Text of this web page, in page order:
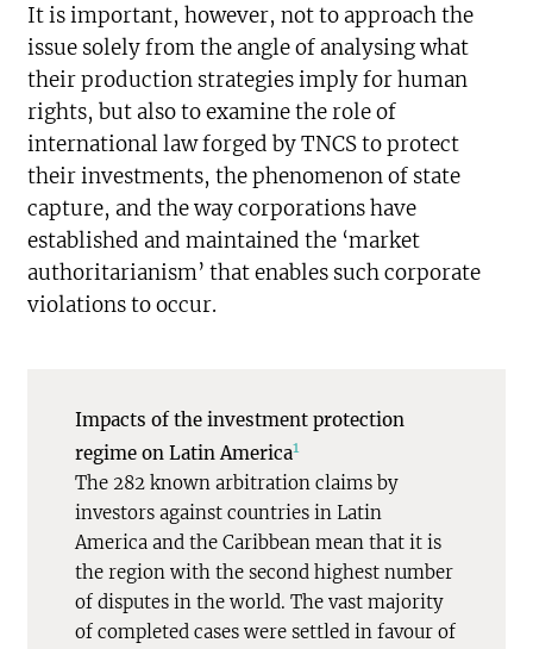
It is important, however, not to approach the
issue solely from the angle of analysing what
their production strategies imply for human
rights, but also to examine the role of
international law forged by TNCS to protect
their investments, the phenomenon of state
capture, and the way corporations have
established and maintained the ‘market
authoritarianism’ that enables such corporate
violations to occur.
Impacts of the investment protection
regime on Latin America1
The 282 known arbitration claims by
investors against countries in Latin
America and the Caribbean mean that it is
the region with the second highest number
of disputes in the world. The vast majority
of completed cases were settled in favour of